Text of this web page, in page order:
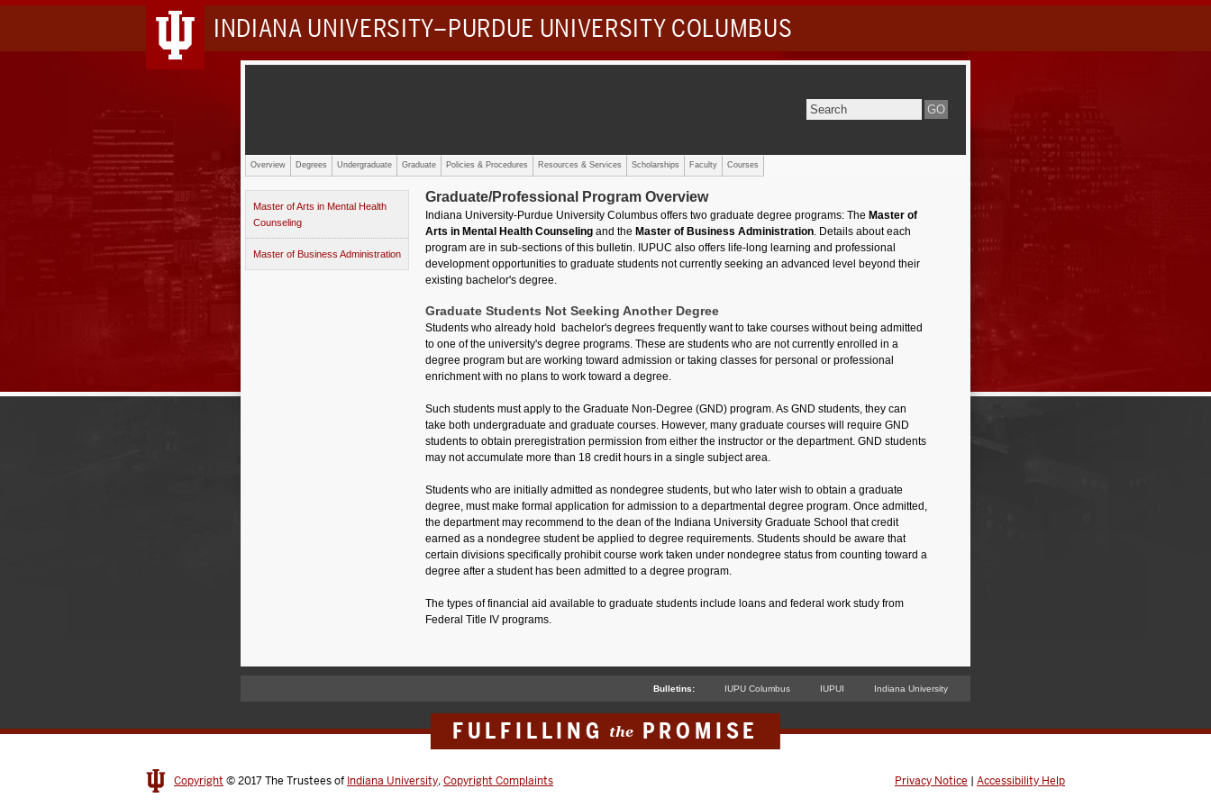
INDIANA UNIVERSITY–PURDUE UNIVERSITY COLUMBUS
Overview Degrees Undergraduate Graduate Policies & Procedures Resources & Services Scholarships Faculty Courses
Master of Arts in Mental Health
Counseling
Master of Business Administration
Graduate/Professional Program Overview
Indiana University-Purdue University Columbus offers two graduate degree programs: The Master of
Arts in Mental Health Counseling and the Master of Business Administration. Details about each
program are in sub-sections of this bulletin. IUPUC also offers life-long learning and professional
development opportunities to graduate students not currently seeking an advanced level beyond their
existing bachelor's degree.
Graduate Students Not Seeking Another Degree
Students who already hold bachelor's degrees frequently want to take courses without being admitted
to one of the university's degree programs. These are students who are not currently enrolled in a
degree program but are working toward admission or taking classes for personal or professional
enrichment with no plans to work toward a degree.
Such students must apply to the Graduate Non-Degree (GND) program. As GND students, they can
take both undergraduate and graduate courses. However, many graduate courses will require GND
students to obtain preregistration permission from either the instructor or the department. GND students
may not accumulate more than 18 credit hours in a single subject area.
Students who are initially admitted as nondegree students, but who later wish to obtain a graduate
degree, must make formal application for admission to a departmental degree program. Once admitted,
the department may recommend to the dean of the Indiana University Graduate School that credit
earned as a nondegree student be applied to degree requirements. Students should be aware that
certain divisions specifically prohibit course work taken under nondegree status from counting toward a
degree after a student has been admitted to a degree program.
The types of financial aid available to graduate students include loans and federal work study from
Federal Title IV programs.
Bulletins: IUPU Columbus IUPUI Indiana University
FULFILLINGthePROMISE
Copyright © 2017The Trustees of Indiana University,Copyright Complaints Privacy Notice | Accessibility Help